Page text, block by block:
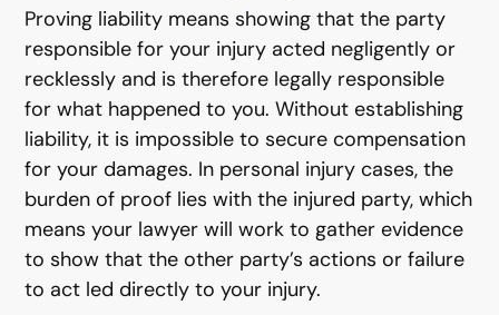
Proving liability means showing that the party
responsible for your injury acted negligently or
recklessly and is therefore legally responsible
for what happened to you. Without establishing
liability, it is impossible to secure compensation
for your damages. In personal injury cases, the
burden of proof lies with the injured party, which
means your lawyer will work to gather evidence
to show that the other party’s actions or failure
to act led directly to your injury.